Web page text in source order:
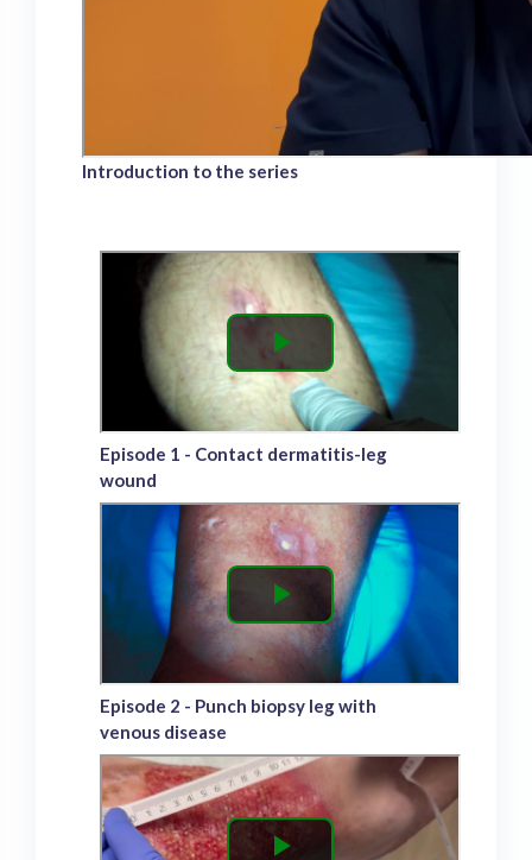
Introduction to the series
Episode 1 - Contact dermatitis-leg
wound
Episode 2 - Punch biopsy leg with
venous disease